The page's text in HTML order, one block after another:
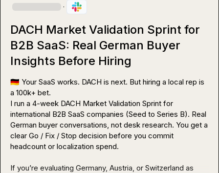
·
DACH Market Validation Sprint for
B2B SaaS: Real German Buyer
Insights Before Hiring
🇩🇪 Your SaaS works. DACH is next. But hiring a local rep is
a 100k+ bet.
I run a 4-week DACH Market Validation Sprint for
international B2B SaaS companies (Seed to Series B). Real
German buyer conversations, not desk research. You get a
clear Go / Fix / Stop decision before you commit
headcount or localization spend.
If you’re evaluating Germany, Austria, or Switzerland as